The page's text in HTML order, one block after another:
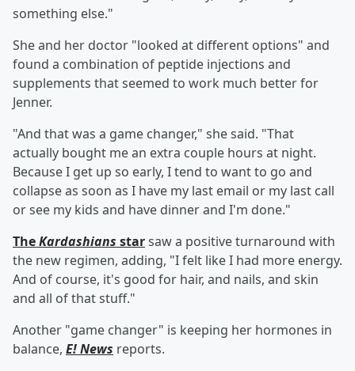
something else."
She and her doctor "looked at different options" and
found a combination of peptide injections and
supplements that seemed to work much better for
Jenner.
"And that was a game changer," she said. "That
actually bought me an extra couple hours at night.
Because I get up so early, I tend to want to go and
collapse as soon as I have my last email or my last call
or see my kids and have dinner and I'm done."
TheKardashians starsaw a positive turnaround with
the new regimen, adding, "I felt like I had more energy.
And of course, it's good for hair, and nails, and skin
and all of that stuff."
Another "game changer" is keeping her hormones in
balance, E! News reports.